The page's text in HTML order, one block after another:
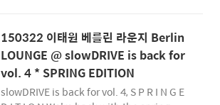
facebook@SmileManSnap
instagram@SmileManSnap
150322 이태원 베를린 라운지 Berlin
LOUNGE @ slowDRIVE is back for
vol. 4 * SPRING EDITION
slowDRIVE is back for vol. 4, S P R I N G E